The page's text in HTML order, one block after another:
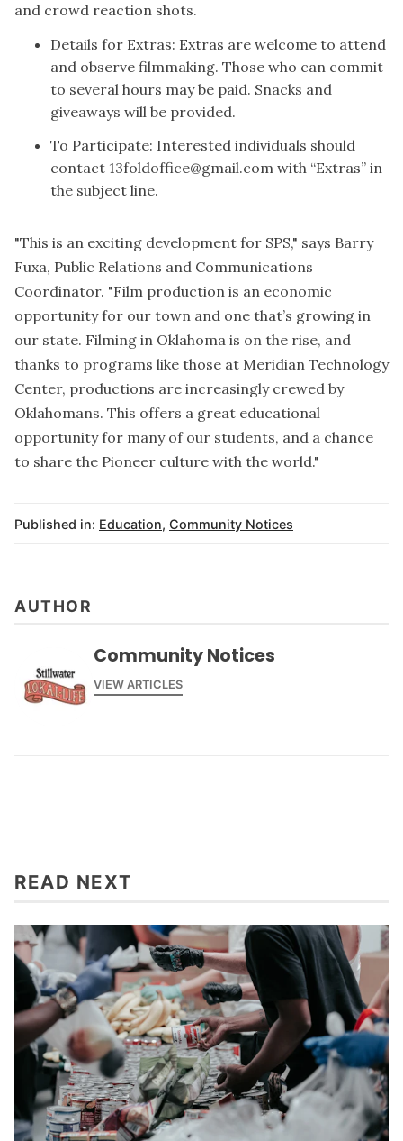
and crowd reaction shots.
Details for Extras: Extras are welcome to attend
and observe filmmaking. Those who can commit
to several hours may be paid. Snacks and
giveaways will be provided.
To Participate: Interested individuals should
contact 13foldoffice@gmail.com with “Extras” in
the subject line.
"This is an exciting development for SPS," says Barry
Fuxa, Public Relations and Communications
Coordinator. "Film production is an economic
opportunity for our town and one that’s growing in
our state. Filming in Oklahoma is on the rise, and
thanks to programs like those at Meridian Technology
Center, productions are increasingly crewed by
Oklahomans. This offers a great educational
opportunity for many of our students, and a chance
to share the Pioneer culture with the world."
Published in: Education, Community Notices
AUTHOR
Community Notices
VIEW ARTICLES
READ NEXT